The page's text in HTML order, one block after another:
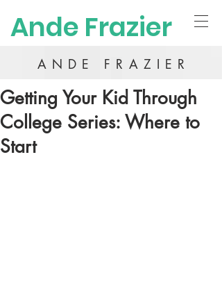
Ande Frazier
ANDE FRAZIER
Getting Your Kid Through
College Series: Where to
Start